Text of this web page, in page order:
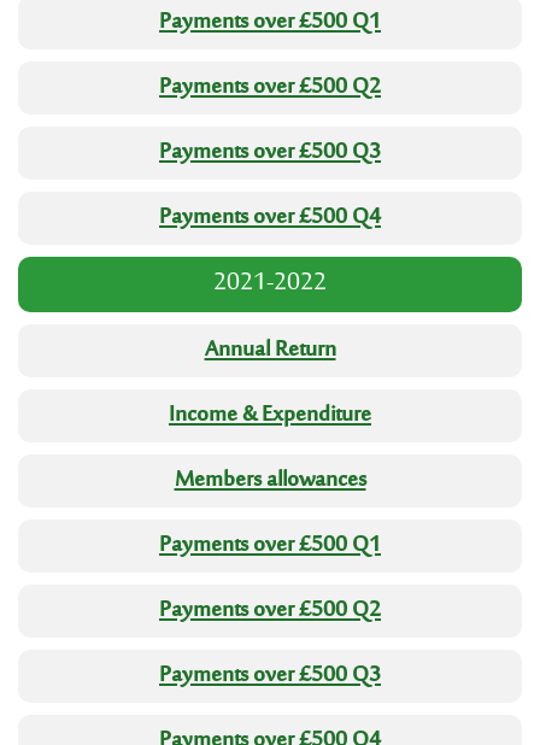
Payments over £500 Q1
Payments over £500 Q2
Payments over £500 Q3
Payments over £500 Q4
2021-2022
Annual Return
Income & Expenditure
Members allowances
Payments over £500 Q1
Payments over £500 Q2
Payments over £500 Q3